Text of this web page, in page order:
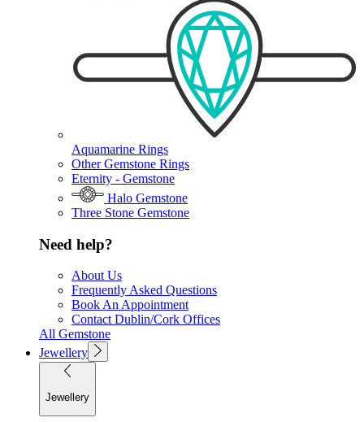
Aquamarine Rings
Other Gemstone Rings
Eternity - Gemstone
Halo Gemstone
Three Stone Gemstone
Need help?
About Us
Frequently Asked Questions
Book An Appointment
Contact Dublin/Cork Offices
All Gemstone
Jewellery
Jewellery